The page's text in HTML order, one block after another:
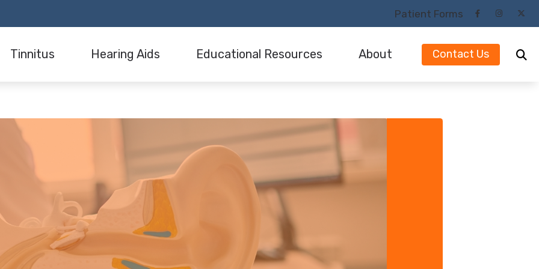
Patient Forms
Tinnitus
Tinnitus Treatment Options
Hearing Aids
Hearing Aid Styles
Hearing Aid Dispensing and Fitting
Wireless Accessories
Hearing Aid Batteries
Educational Resources
Hearing Aids
Our Blog
Industry News
About Contact Us